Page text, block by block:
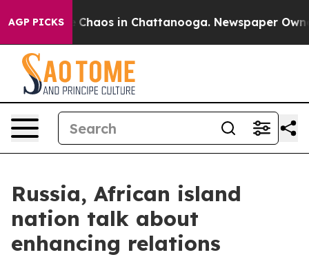
AGP PICKS
Collapse Chaos in Chattanooga. Newspaper
Russia, African island
nation talk about
enhancing relations